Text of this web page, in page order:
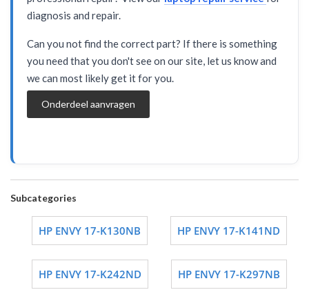
diagnosis and repair.
Can you not find the correct part? If there is something
you need that you don't see on our site, let us know and
we can most likely get it for you.
Onderdeel aanvragen
Subcategories
HP ENVY 17-K130NB HP ENVY 17-K141ND
HP ENVY 17-K242ND HP ENVY 17-K297NB